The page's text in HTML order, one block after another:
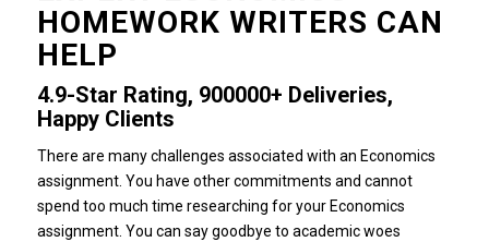
HOMEWORK WRITERS CAN
HELP
4.9-Star Rating, 900000+ Deliveries,
Happy Clients
There are many challenges associated with an Economics
assignment. You have other commitments and cannot
spend too much time researching for your Economics
assignment. You can say goodbye to academic woes